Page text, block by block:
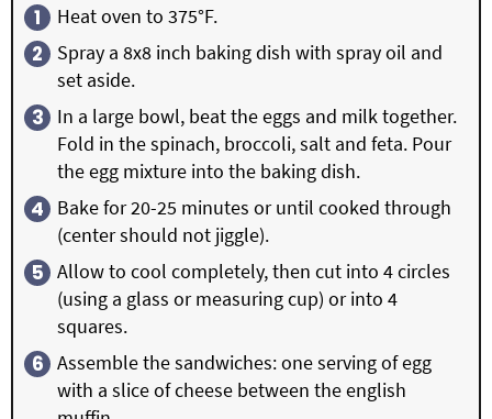
Heat oven to 375°F.
Spray a 8x8 inch baking dish with spray oil and
set aside.
In a large bowl, beat the eggs and milk together.
Fold in the spinach, broccoli, salt and feta. Pour
the egg mixture into the baking dish.
Bake for 20-25 minutes or until cooked through
(center should not jiggle).
Allow to cool completely, then cut into 4 circles
(using a glass or measuring cup) or into 4
squares.
Assemble the sandwiches: one serving of egg
with a slice of cheese between the english